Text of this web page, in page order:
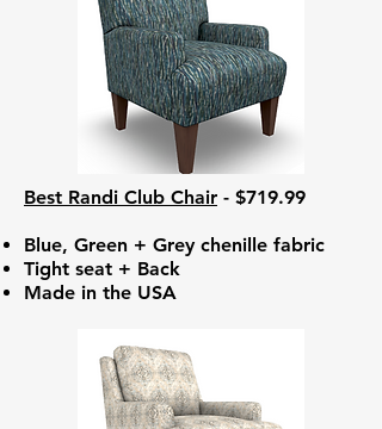
Best Randi Club Chair - $719.99
Blue, Green + Grey chenille fabric
Tight seat + Back
Made in the USA